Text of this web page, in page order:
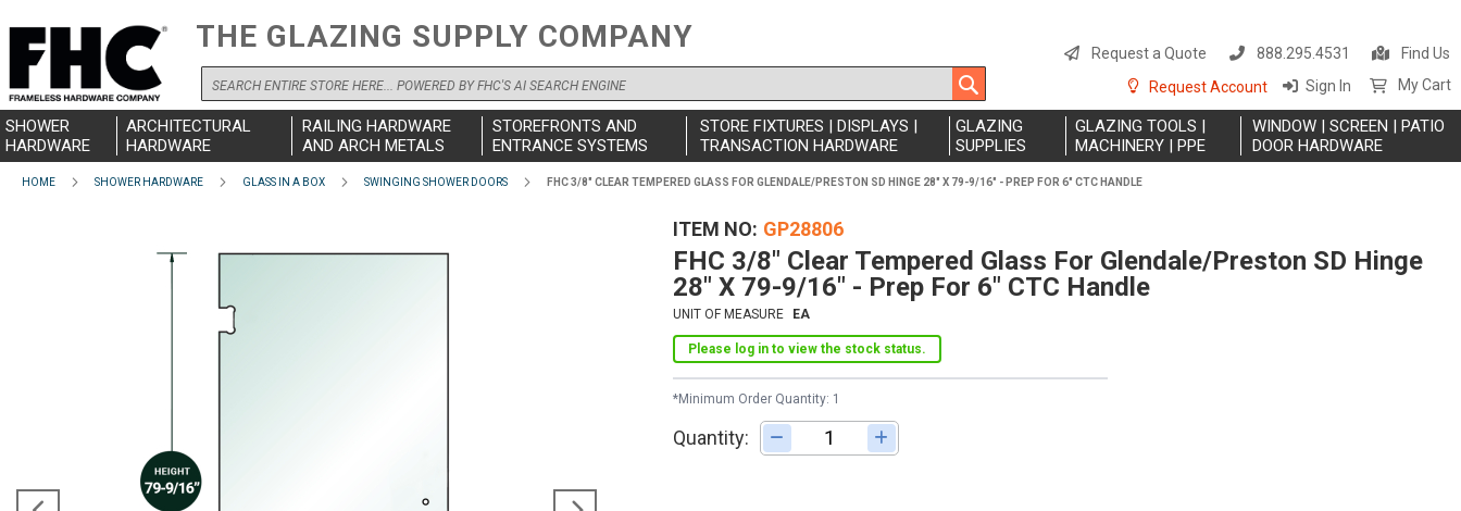
THE GLAZING SUPPLY COMPANY
Search
to
Request a Quote 888.295.4531
Find Us
Request Account
Sign In My Cart
SHOWER
HARDWARE
ARCHITECTURAL
HARDWARE
RAILING HARDWARE
AND ARCH METALS
STOREFRONTS AND
ENTRANCE SYSTEMS
STORE FIXTURES | DISPLAYS |
TRANSACTION HARDWARE
GLAZING
SUPPLIES
GLAZING TOOLS |
MACHINERY | PPE
WINDOW | SCREEN | PATIO
DOOR HARDWARE
HOME SHOWER HARDWARE GLASS IN A BOX SWINGING SHOWER DOORS FHC 3/8" CLEAR TEMPERED GLASS FOR GLENDALE/PRESTON SD HINGE 28" X 79-9/16" - PREP FOR 6" CTC HANDLE
ITEM NO GP28806
FHC 3/8" Clear Tempered Glass For Glendale/Preston SD Hinge
28" X 79-9/16" - Prep For 6" CTC Handle
UNIT OF MEASURE EA
Please log in to view the stock status.
*Minimum Order Quantity: 1
Quantity: Adjust quantity